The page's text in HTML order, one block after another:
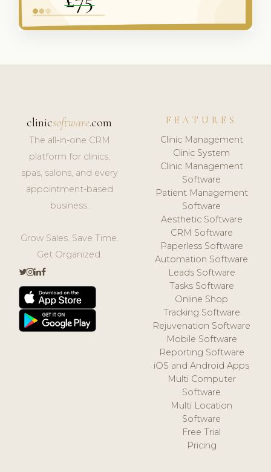
clinicsoftware.com
The all-in-one CRM
platform for clinics,
spas, salons, and every
appointment-based
business.
Grow Sales. Save Time.
Get Organized.
FEATURES
Clinic Management
Clinic System
Clinic Management
Software
Patient Management
Software
Aesthetic Software
CRM Software
Paperless Software
Automation Software
Leads Software
Tasks Software
Online Shop
Tracking Software
Rejuvenation Software
Mobile Software
Reporting Software
iOS and Android Apps
Multi Computer
Software
Multi Location
Software
Free Trial
Pricing